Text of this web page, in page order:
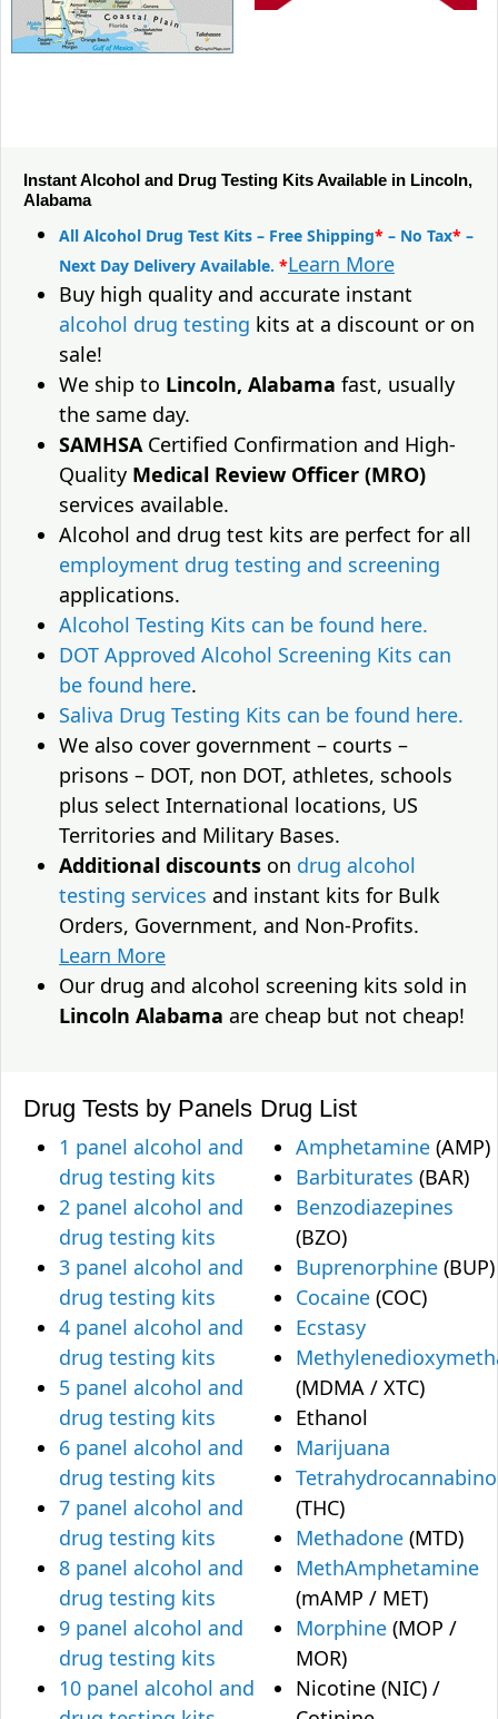
Instant Alcohol and Drug Testing Kits Available in Lincoln,
Alabama
All Alcohol Drug Test Kits – Free Shipping* – No Tax* –
Next Day Delivery Available. *Learn More
Buy high quality and accurate instant
alcohol drug testing kits at a discount or on
sale!
We ship to Lincoln, Alabama fast, usually
the same day.
SAMHSACertified Confirmation and High-
Quality Medical Review Officer (MRO)
services available.
Alcohol and drug test kits are perfect for all
employment drug testing and screening
applications.
Alcohol Testing Kits can be found here.
DOT Approved Alcohol Screening Kits can
be found here.
Saliva Drug Testing Kits can be found here.
We also cover government – courts –
prisons – DOT, non DOT, athletes, schools
plus select International locations, US
Territories and Military Bases.
Additional discounts on drug alcohol
testing services and instant kits for Bulk
Orders, Government, and Non-Profits.
Learn More
Our drug and alcohol screening kits sold in
Lincoln Alabama are cheap but not cheap!
Drug Tests by Panels
1 panel alcohol and
drug testing kits
2 panel alcohol and
drug testing kits
3 panel alcohol and
drug testing kits
4 panel alcohol and
drug testing kits
5 panel alcohol and
drug testing kits
6 panel alcohol and
drug testing kits
7 panel alcohol and
drug testing kits
8 panel alcohol and
drug testing kits
9 panel alcohol and
drug testing kits
10 panel alcohol and
Drug List
Amphetamine (AMP)
Barbiturates (BAR)
Benzodiazepines
(BZO)
Buprenorphine (BUP)
Cocaine (COC)
Ecstasy
(MDMA / XTC)
Ethanol
Marijuana
(THC)
Methadone (MTD)
MethAmphetamine
(mAMP / MET)
Morphine (MOP /
MOR)
Nicotine (NIC) /